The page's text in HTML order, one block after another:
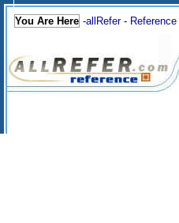
You Are Here -allRefer- Reference